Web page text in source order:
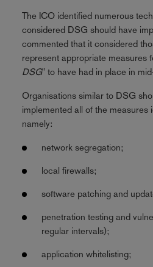
The ICO identified numerous
considered DSG should have
commented that it considered
represent appropriate measures
DSG" to have had in place in
Organisations similar to DSG
implemented all of the measures
namely:
network segregation;
local firewalls;
software patching and
penetration testing and
regular intervals);
application whitelisting;